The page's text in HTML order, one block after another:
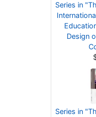
Series in
Design
Series in